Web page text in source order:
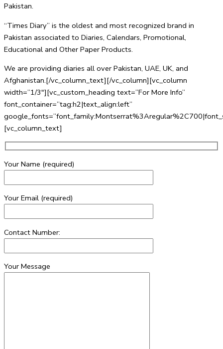
Pakistan.
“Times Diary” is the oldest and most recognized brand in
Pakistan associated to Diaries, Calendars, Promotional,
Educational and Other Paper Products.
We are providing diaries all over Pakistan, UAE, UK, and
Afghanistan.[/vc_column_text][/vc_column][vc_column
width=”1/3″][vc_custom_heading text=”For More Info”
font_container=”tag:h2|text_align:left”
[vc_column_text]
Your Name (required)
Your Email (required)
Contact Number:
Your Message